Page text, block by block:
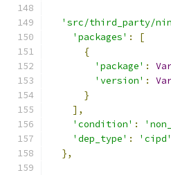
'src/third_party/
'packages' :
[
{
'package' :
'version' :
}
],
'condition' :
'dep_type' : 'cipd'
},